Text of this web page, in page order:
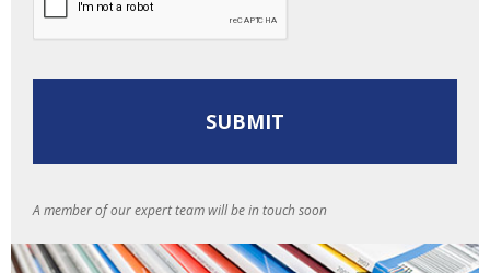
A member of our expert team will be in touch soon